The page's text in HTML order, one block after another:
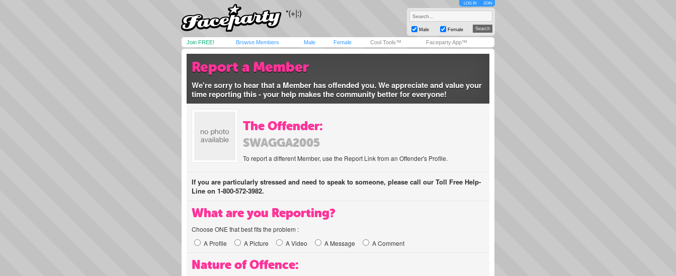
LOG IN JOIN
Male Female
Join FREE! Browse Members Male Female Cool Tools™ Faceparty App™
Report a Member
We're sorry to hear that a Member has offended you. We appreciate and value your
time reporting this - your help makes the community better for everyone!
The Offender:
SWAGGA2005
To report a different Member, use the Report Link from an Offender's Profile.
If you are particularly stressed and need to speak to someone, please call our Toll Free Help-
Line on 1-800-572-3982.
What are you Reporting?
Choose ONE that best fits the problem :
A Profile
A Picture A Video A Message A Comment
Nature of Offence: